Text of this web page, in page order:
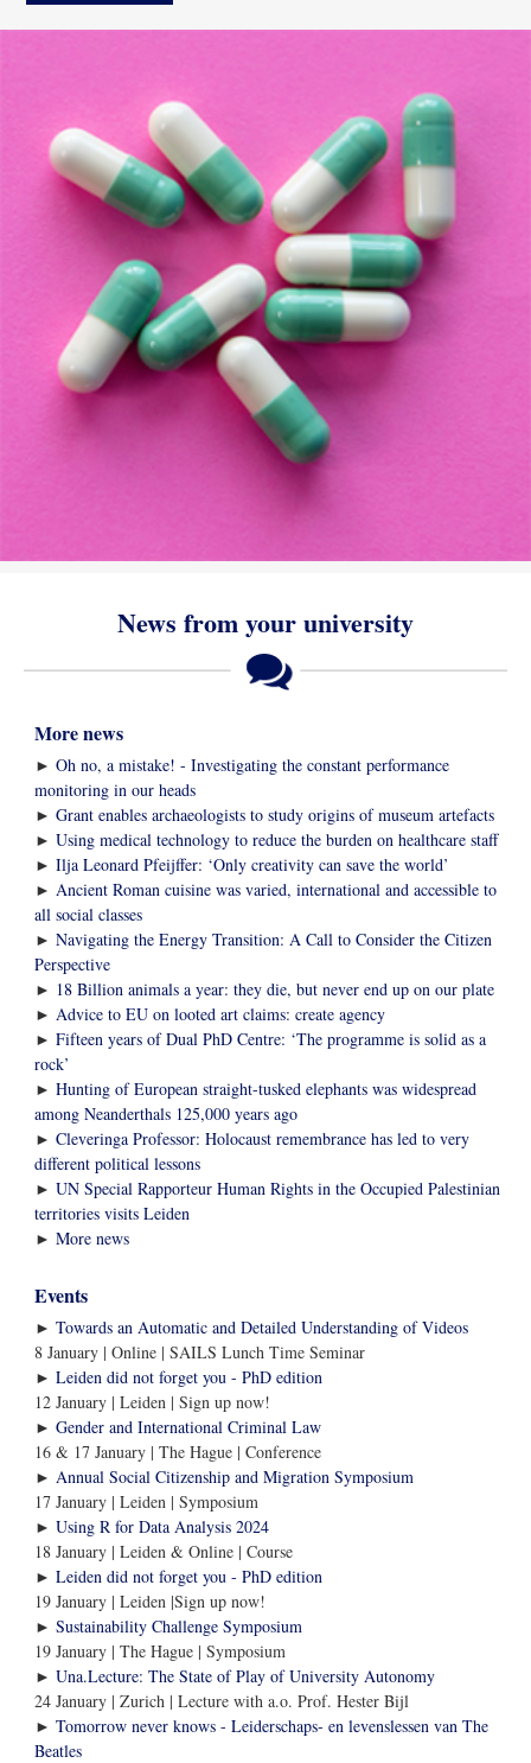
News from your university
More news
► Oh no, a mistake! - Investigating the constant performance
monitoring in our heads
► Grant enables archaeologists to study origins of museum artefacts
► Using medical technology to reduce the burden on healthcare staff
► Ilja Leonard Pfeijffer: ‘Only creativity can save the world’
► Ancient Roman cuisine was varied, international and accessible to
all social classes
► Navigating the Energy Transition: A Call to Consider the Citizen
Perspective
► 18 Billion animals a year: they die, but never end up on our plate
► Advice to EU on looted art claims: create agency
► Fifteen years of Dual PhD Centre: ‘The programme is solid as a
rock’
► Hunting of European straight-tusked elephants was widespread
among Neanderthals 125,000 years ago
► Cleveringa Professor: Holocaust remembrance has led to very
different political lessons
► UN Special Rapporteur Human Rights in the Occupied Palestinian
territories visits Leiden
► More news
Events
► Towards an Automatic and Detailed Understanding of Videos
8 January | Online | SAILS Lunch Time Seminar
► Leiden did not forget you - PhD edition
12 January | Leiden | Sign up now!
► Gender and International Criminal Law
16 & 17 January | The Hague | Conference
► Annual Social Citizenship and Migration Symposium
17 January | Leiden | Symposium
► Using R for Data Analysis 2024
18 January | Leiden & Online | Course
► Leiden did not forget you - PhD edition
19 January | Leiden |Sign up now!
► Sustainability Challenge Symposium
19 January | The Hague | Symposium
► Una.Lecture: The State of Play of University Autonomy
24 January | Zurich | Lecture with a.o. Prof. Hester Bijl
► Tomorrow never knows - Leiderschaps- en levenslessen van The
Beatles